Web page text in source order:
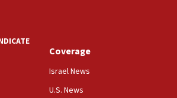
icebreakers, no agenda, no plan,’
leader says
after authors seem to used
as ‘mass killing of an
Coverage
Israel News
U.S. News